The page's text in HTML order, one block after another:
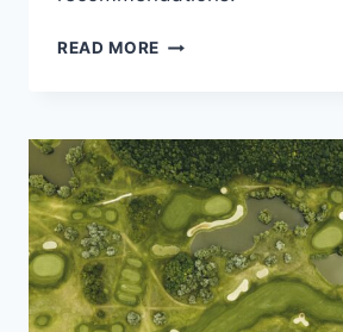
READ MORE LIGHTWEIGHT
SENIOR
MEN